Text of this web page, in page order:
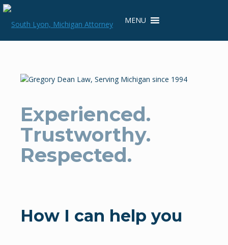
Skip
to
content
MENU
Experienced.
Trustworthy.
Respected.
How I can help you